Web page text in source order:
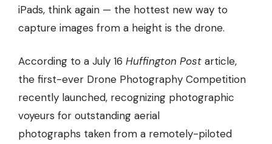
iPads, think again — the hottest new way to
capture images from a height is the drone.
According to a July 16 Huffington Post article,
the first-ever Drone Photography Competition
recently launched, recognizing photographic
voyeurs for outstanding aerial
photographs taken from a remotely-piloted